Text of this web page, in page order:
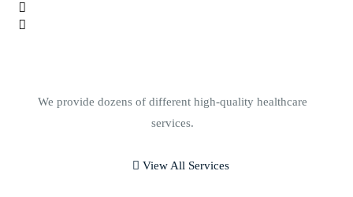
We provide dozens of different high-quality healthcare
services.
View All Services